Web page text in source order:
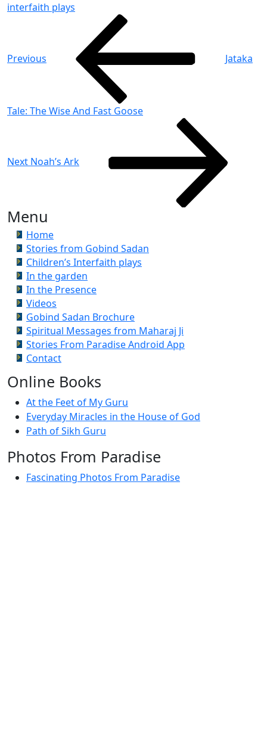
interfaith plays
Previous
Jataka
Tale: The Wise And Fast Goose
Next Noah’s Ark
Menu
Home
Stories from Gobind Sadan
Children’s Interfaith plays
In the garden
In the Presence
Videos
Gobind Sadan Brochure
Spiritual Messages from Maharaj Ji
Stories From Paradise Android App
Contact
Online Books
At the Feet of My Guru
Everyday Miracles in the House of God
Path of Sikh Guru
Photos From Paradise
Fascinating Photos From Paradise